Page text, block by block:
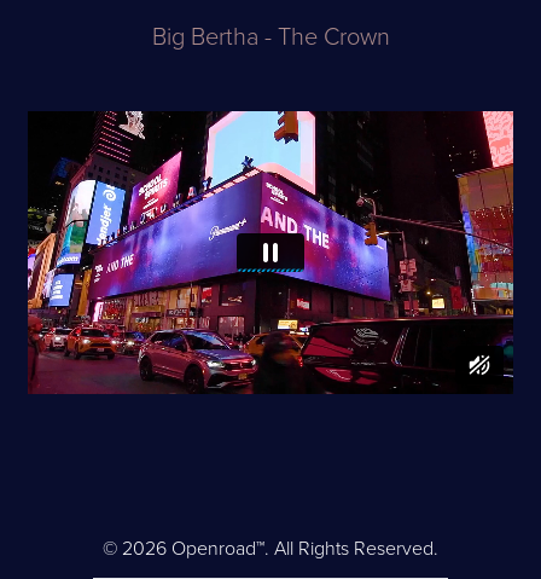
Big Bertha - The Crown
© 2026 Openroad™. All Rights Reserved.